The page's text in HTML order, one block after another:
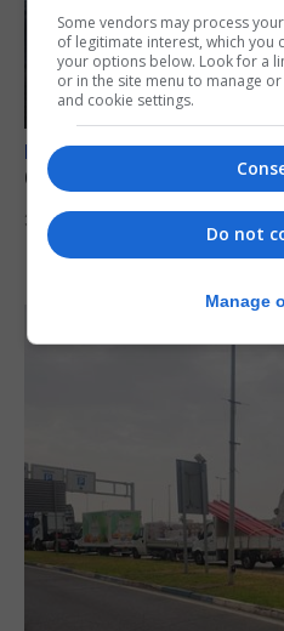
BREXIT
Gib treaty ‘worth
30th July 2026
Some vendors may process
of legitimate interest, which you
your options below. Look for a
or in the site menu to manage
and cookie settings.
Do not
Manage